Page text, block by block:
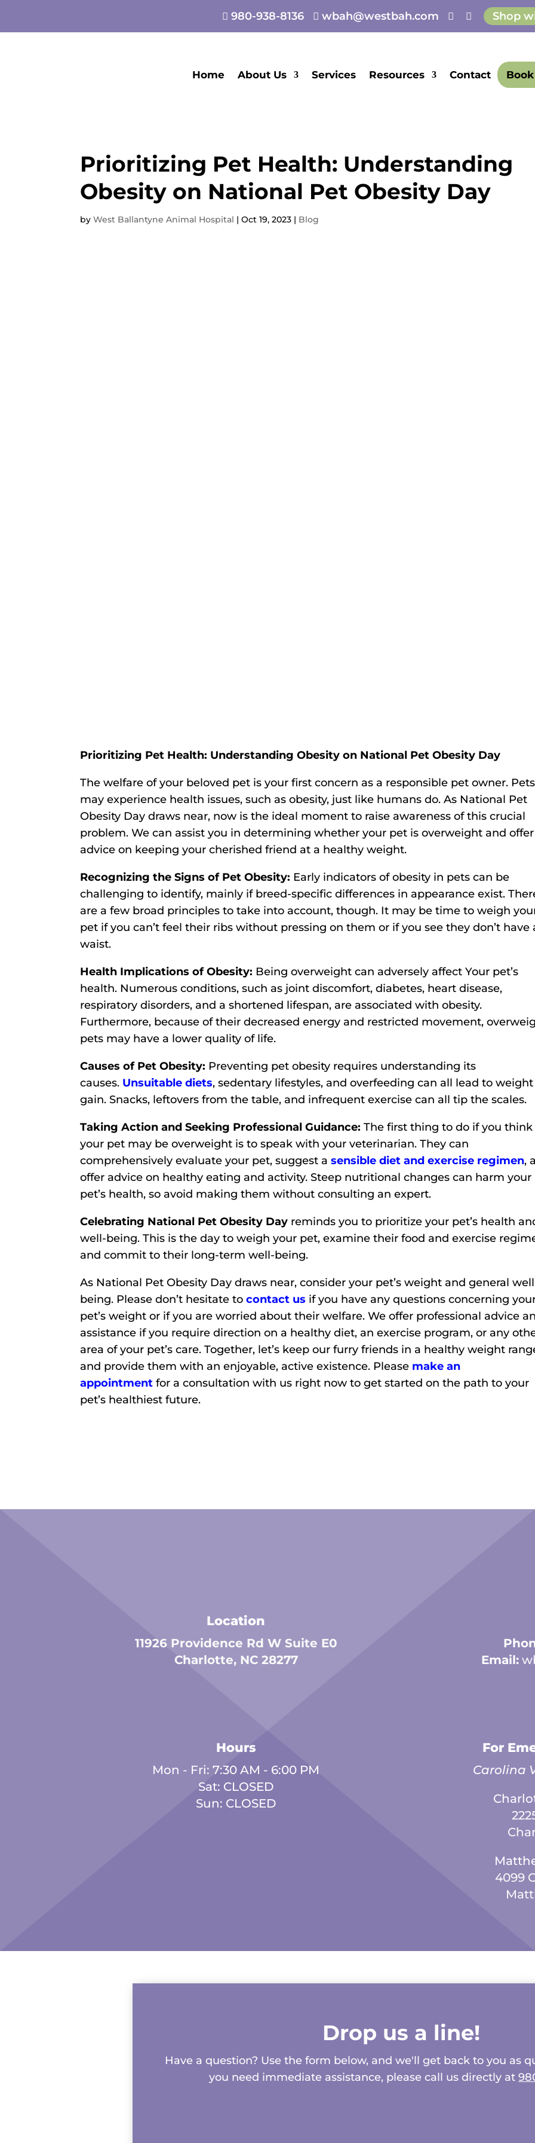
 980-938-8136  wbah@westbah.com   E Shop
Home About Us Services Resources Contact
Prioritizing Pet Health: Understanding
Obesity on National Pet Obesity Day
byWest Ballantyne Animal Hospital |Oct 19, 2023 | Blog
Prioritizing Pet Health: Understanding Obesity on National Pet Obesity Day
The welfare of your beloved pet is your first concern as a responsible pet owner. Pets
may experience health issues, such as obesity, just like humans do. As National Pet
Obesity Day draws near, now is the ideal moment to raise awareness of this crucial
problem. We can assist you in determining whether your pet is overweight and offer
advice on keeping your cherished friend at a healthy weight.
Recognizing the Signs of Pet Obesity: Early indicators of obesity in pets can be
challenging to identify, mainly if breed-specific differences in appearance exist.
are a few broad principles to take into account, though. It may be time to weigh
pet if you can’t feel their ribs without pressing on them or if you see they don’t have
waist.
Health Implications of Obesity: Being overweight can adversely affect Your pet’s
health. Numerous conditions, such as joint discomfort, diabetes, heart disease,
respiratory disorders, and a shortened lifespan, are associated with obesity.
Furthermore, because of their decreased energy and restricted movement,
pets may have a lower quality of life.
Causes of Pet Obesity: Preventing pet obesity requires understanding its
causes. Unsuitable diets, sedentary lifestyles, and overfeeding can all lead to weight
gain. Snacks, leftovers from the table, and infrequent exercise can all tip the scales.
Taking Action and Seeking Professional Guidance: The first thing to do if you think
your pet may be overweight is to speak with your veterinarian. They can
comprehensively evaluate your pet, suggest asensible diet and exercise regimen,
offer advice on healthy eating and activity. Steep nutritional changes can harm your
pet’s health, so avoid making them without consulting an expert.
Celebrating National Pet Obesity Day reminds you to prioritize your pet’s health
well-being. This is the day to weigh your pet, examine their food and exercise
and commit to their long-term well-being.
As National Pet Obesity Day draws near, consider your pet’s weight and general
being. Please don’t hesitate tocontact us if you have any questions concerning
pet’s weight or if you are worried about their welfare. We offer professional advice
assistance if you require direction on a healthy diet, an exercise program, or any
area of your pet’s care. Together, let’s keep our furry friends in a healthy weight
and provide them with an enjoyable, active existence. Please make an
appointmentfor a consultation with us right now to get started on the path to your
pet’s healthiest future.
Location
11926 Providence Rd W Suite E0
Charlotte, NC 28277
Hours
Mon - Fri: 7:30 AM - 6:00 PM
Sat: CLOSED
Sun: CLOSED
Email:
For
Carolina
4099
Drop us a line!
Have a question? Use the form below, and we'll get back to you as
you need immediate assistance, please call us directly at